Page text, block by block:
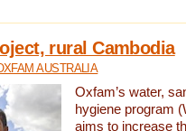
rural Cambodia
AUSTRALIA
Oxfam’s water,
hygiene program
aims to increase